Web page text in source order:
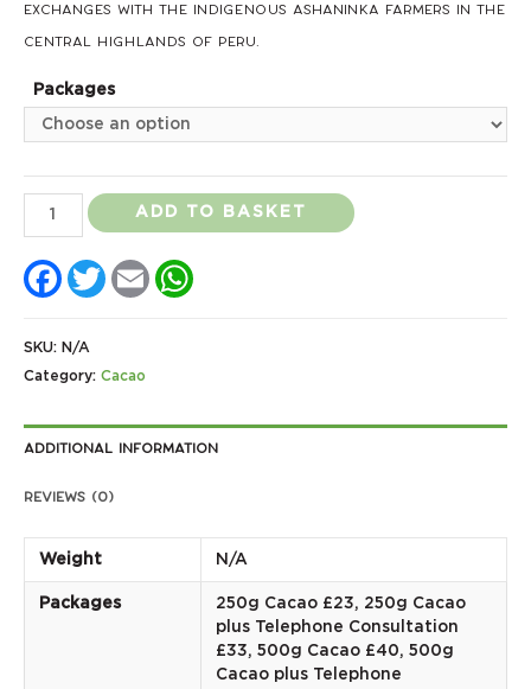
exchanges with the Indigenous Ashaninka farmers in the
Central Highlands of Peru.
Packages
Ashaninka
Ceremonial
Grade
ADD TO BASKET
Facebook
TwitterEmail
SKU: N/A
Category: Cacao
Additional information
Reviews (0)
Weight N/A
Packages
250g Cacao £23, 250g Cacao
plus Telephone Consultation
£33, 500g Cacao £40, 500g
Cacao plus Telephone